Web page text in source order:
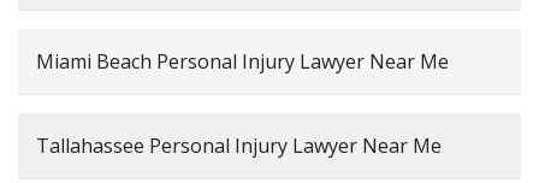
Miami Beach Personal Injury Lawyer Near Me
Tallahassee Personal Injury Lawyer Near Me